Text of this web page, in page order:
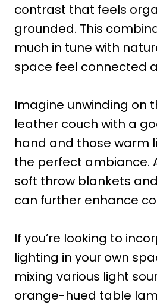
contrast that feels
grounded. This
much in tune with
space feel connected
Imagine unwinding on
leather couch with a
hand and those warm
the perfect ambiance.
soft throw blankets
can further enhance
If you’re looking to
lighting in your own
mixing various light
orange-hued table